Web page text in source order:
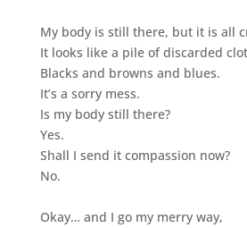
My body is still there, but it is all
It looks like a pile of discarded
Blacks and browns and blues.
It’s a sorry mess.
Is my body still there?
Yes.
Shall I send it compassion now?
No.
Okay… and I go my merry way,